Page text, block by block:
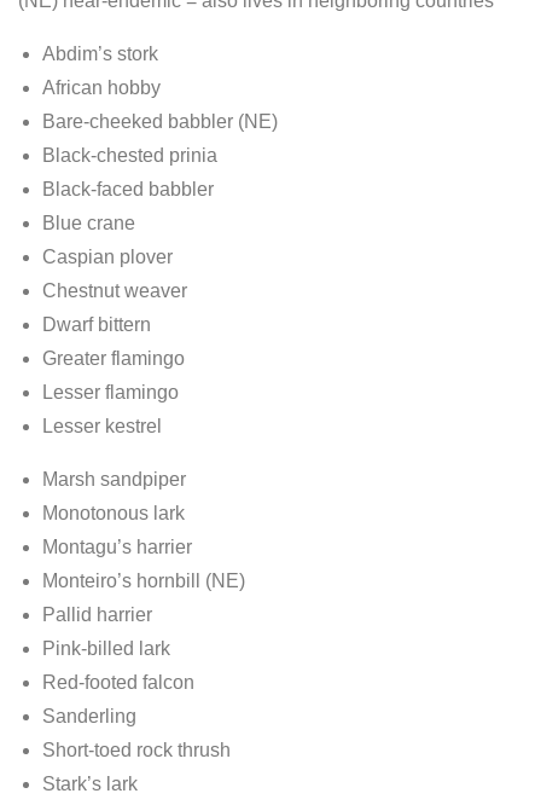
Abdim’s stork
African hobby
Bare-cheeked babbler (NE)
Black-chested prinia
Black-faced babbler
Blue crane
Caspian plover
Chestnut weaver
Dwarf bittern
Greater flamingo
Lesser flamingo
Lesser kestrel
Marsh sandpiper
Monotonous lark
Montagu’s harrier
Monteiro’s hornbill (NE)
Pallid harrier
Pink-billed lark
Red-footed falcon
Sanderling
Short-toed rock thrush
Stark’s lark